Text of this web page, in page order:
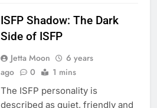
ISFP Shadow: The Dark
Side of ISFP
Jetta Moon
6 years
ago
0 1 mins
The ISFP personality is
described as quiet, friendly and